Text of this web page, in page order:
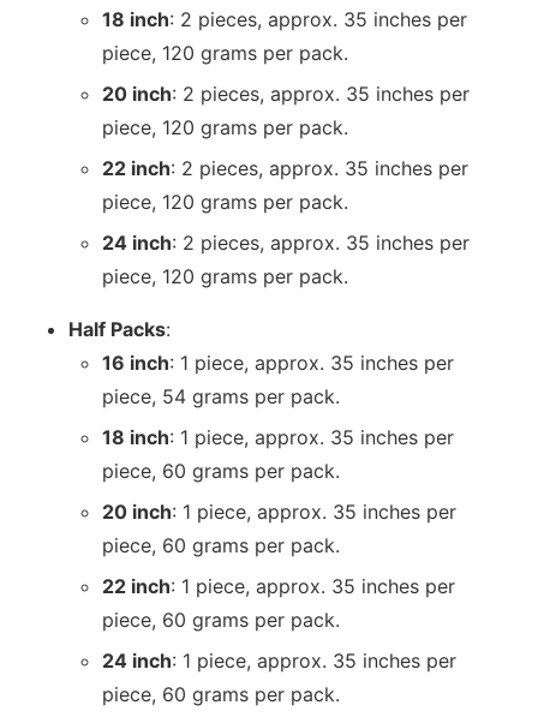
18 inch: 2 pieces, approx. 35 inches per
piece, 120 grams per pack.
20 inch: 2 pieces, approx. 35 inches per
piece, 120 grams per pack.
22 inch: 2 pieces, approx. 35 inches per
piece, 120 grams per pack.
24 inch: 2 pieces, approx. 35 inches per
piece, 120 grams per pack.
Half Packs:
16 inch: 1 piece, approx. 35 inches per
piece, 54 grams per pack.
18 inch: 1 piece, approx. 35 inches per
piece, 60 grams per pack.
20 inch: 1 piece, approx. 35 inches per
piece, 60 grams per pack.
22 inch: 1 piece, approx. 35 inches per
piece, 60 grams per pack.
24 inch: 1 piece, approx. 35 inches per
piece, 60 grams per pack.